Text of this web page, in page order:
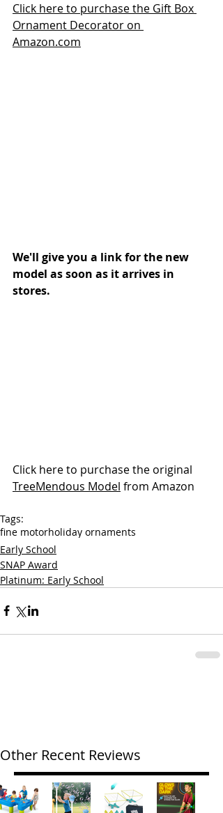
Click here to purchase the Gift Box
Ornament Decorator on
Amazon.com
We'll give you a link for the new
model as soon as it arrives in
stores.
Click here to purchase the original
TreeMendous Model from Amazon
Tags:
fine motorholiday ornaments
Early School
SNAP Award
Platinum: Early School
Other Recent Reviews